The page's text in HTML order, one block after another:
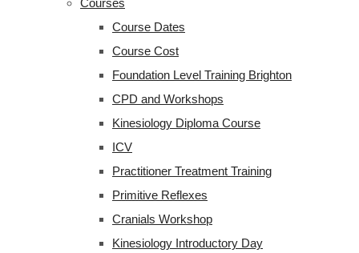
Courses
Course Dates
Course Cost
Foundation Level Training Brighton
CPD and Workshops
Kinesiology Diploma Course
ICV
Practitioner Treatment Training
Primitive Reflexes
Cranials Workshop
Kinesiology Introductory Day